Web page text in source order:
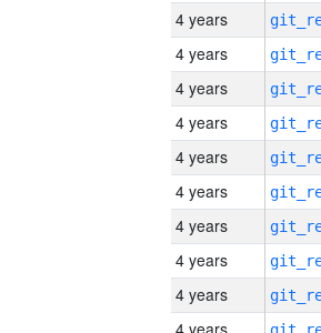
4 years
4 years
4 years
4 years
4 years
4 years
4 years
4 years
4 years
4 years